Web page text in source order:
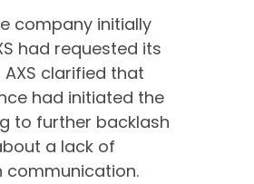
company initially
had requested its
AXS clarified that
had initiated the
to further backlash
a lack of
communication.